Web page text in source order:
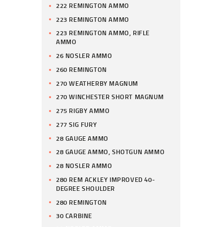
222 REMINGTON AMMO
223 REMINGTON AMMO
223 REMINGTON AMMO, RIFLE
AMMO
26 NOSLER AMMO
260 REMINGTON
270 WEATHERBY MAGNUM
270 WINCHESTER SHORT MAGNUM
275 RIGBY AMMO
277 SIG FURY
28 GAUGE AMMO
28 GAUGE AMMO, SHOTGUN AMMO
28 NOSLER AMMO
280 REM ACKLEY IMPROVED 40-
DEGREE SHOULDER
280 REMINGTON
30 CARBINE